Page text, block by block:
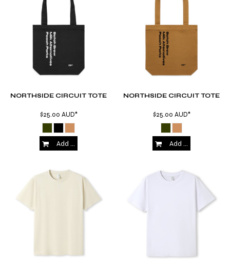
NORTHSIDE CIRCUIT TOTE
$25.00 AUD*
Add to Cart
NORTHSIDE CIRCUIT TOTE
$25.00 AUD*
Add to Cart